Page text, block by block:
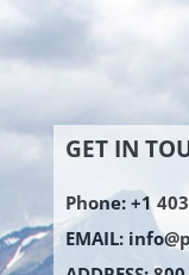
GET IN
Phone: +1
EMAIL: